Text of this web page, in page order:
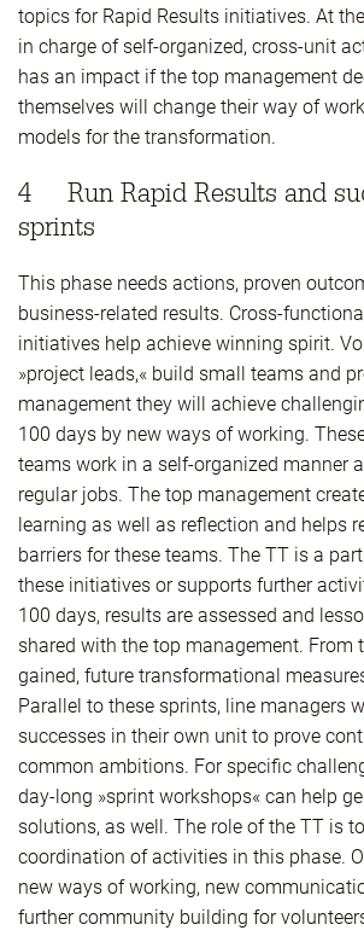
topics for Rapid Results initiatives. At
in charge of self-organized, cross-unit
has an impact if the top management
themselves will change their way of
models for the transformation.
4 Run Rapid Results and
sprints
This phase needs actions, proven
business-related results. Cross-
initiatives help achieve winning spirit.
»project leads,« build small teams and
management they will achieve
100 days by new ways of working.
teams work in a self-organized manner
regular jobs. The top management
learning as well as reflection and helps
barriers for these teams. The TT is a
these initiatives or supports further
100 days, results are assessed and
shared with the top management. From
gained, future transformational
Parallel to these sprints, line managers
successes in their own unit to prove
common ambitions. For specific
day-long »sprint workshops« can help
solutions, as well. The role of the TT is
coordination of activities in this phase.
new ways of working, new
further community building for